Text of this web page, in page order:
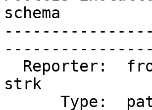
schema
strk